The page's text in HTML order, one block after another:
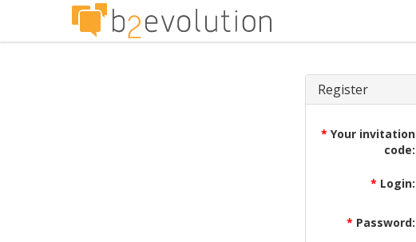
Register
* Your invitation
code:
* Login:
* Password: